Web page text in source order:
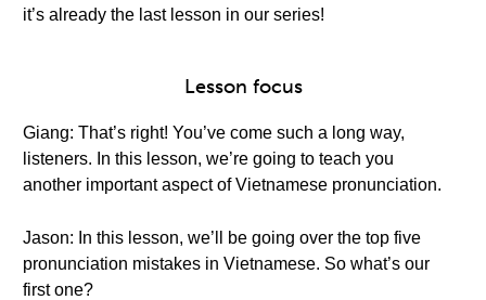
it’s already the last lesson in our series!
Lesson focus
Giang: That’s right! You’ve come such a long way,
listeners. In this lesson, we’re going to teach you
another important aspect of Vietnamese pronunciation.
Jason: In this lesson, we’ll be going over the top five
pronunciation mistakes in Vietnamese. So what’s our
first one?